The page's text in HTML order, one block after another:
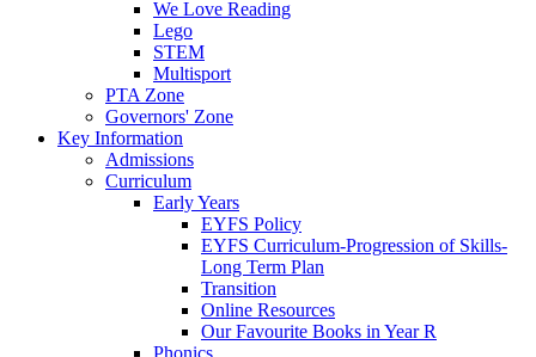
We Love Reading
Lego
STEM
Multisport
PTA Zone
Governors' Zone
Key Information
Admissions
Curriculum
Early Years
EYFS Policy
EYFS Curriculum-Progression of Skills-
Long Term Plan
Transition
Online Resources
Our Favourite Books in Year R
Phonics